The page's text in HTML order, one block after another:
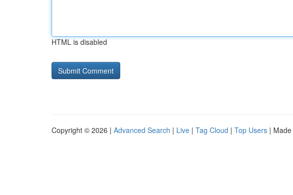
HTML is disabled
Copyright © 2026 | Advanced Search | Live | Tag Cloud | Top Users |